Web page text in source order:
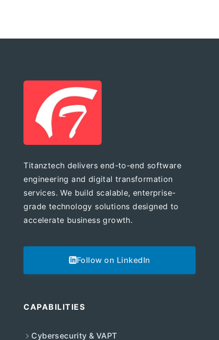
Titanztech delivers end-to-end software
engineering and digital transformation
services. We build scalable, enterprise-
grade technology solutions designed to
accelerate business growth.
Follow on LinkedIn
CAPABILITIES
Cybersecurity & VAPT